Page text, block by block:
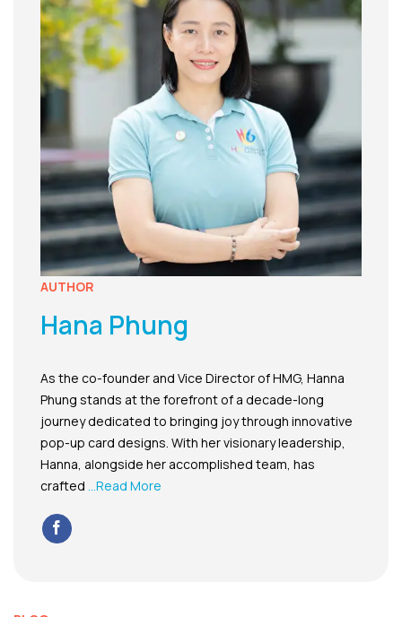
AUTHOR
Hana Phung
As the co-founder and Vice Director of HMG, Hanna
Phung stands at the forefront of a decade-long
journey dedicated to bringing joy through innovative
pop-up card designs. With her visionary leadership,
Hanna, alongside her accomplished team, has
crafted ...Read More